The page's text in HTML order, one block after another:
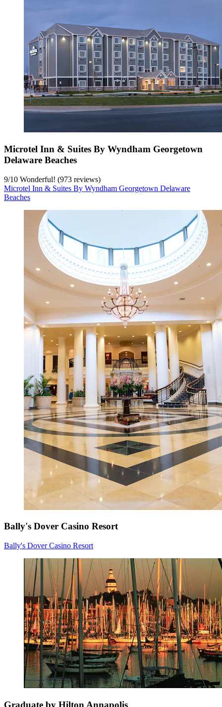
Microtel Inn & Suites By Wyndham Georgetown
Delaware Beaches
9/10 Wonderful! (973 reviews)
Microtel Inn & Suites By Wyndham Georgetown Delaware
Beaches
Bally's Dover Casino Resort
Bally's Dover Casino Resort
Graduate by Hilton Annapolis